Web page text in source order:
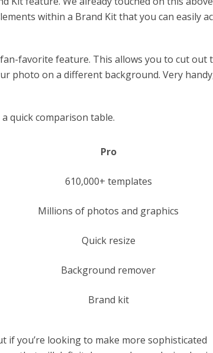
within a Brand Kit that you can easily
favorite feature. This allows you to cut out
photo on a different background. Very
quick comparison table.
Pro
610,000+ templates
Millions of photos and graphics
Quick resize
Background remover
Brand kit
if you’re looking to make more sophisticated